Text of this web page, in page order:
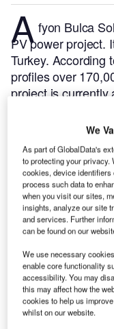
A fyon Bulca
PV power project.
Turkey. According
profiles over
project is currently
project got
here.
We
As part of GlobalData's
to protecting your privacy.
cookies, device
process such data to
when you visit our sites,
insights, analyze our site
and services. Further
can be found on our
We use necessary
enable core functionality
accessibility. You may
this may affect how the
cookies to help us
whilst on our website.